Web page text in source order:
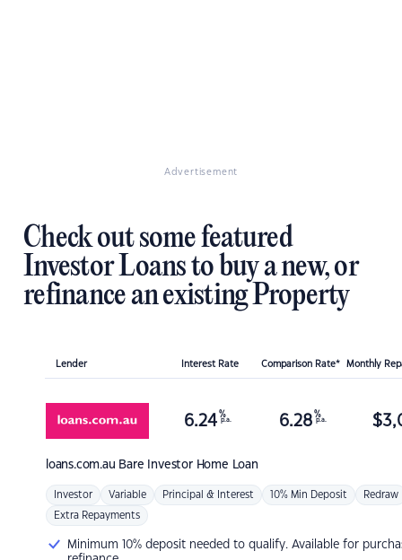
Advertisement
Check out some featured
Investor Loans to buy a new, or
refinance an existing Property
Lender Interest Rate Comparison Rate* Monthly
loans.com.au Bare Investor Home Loan
6.24 %
p.a. 6.28 %
p.a. $
Investor Variable Principal & Interest 10% Min Deposit Redraw
Extra Repayments
Minimum 10% deposit needed to qualify. Available for